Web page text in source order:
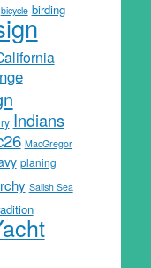
bicycle birding
Indians
MacGregor
planing
Salish Sea